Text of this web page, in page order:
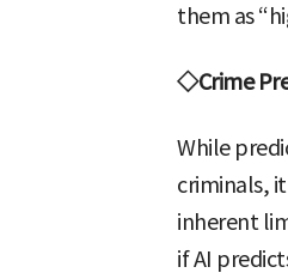
them as
◇Crime
While
criminals,
inherent
if AI